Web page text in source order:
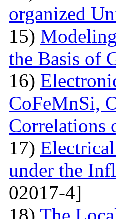
organized
15)
the Basis of
16)
CoFeMnSi,
Correlations
17)
under the
02017-4]
18) The